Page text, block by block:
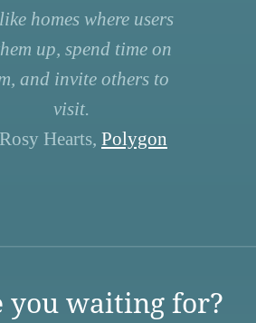
homes where users
up, spend time on
and invite others to
visit.
Hearts, Polygon
you waiting for?